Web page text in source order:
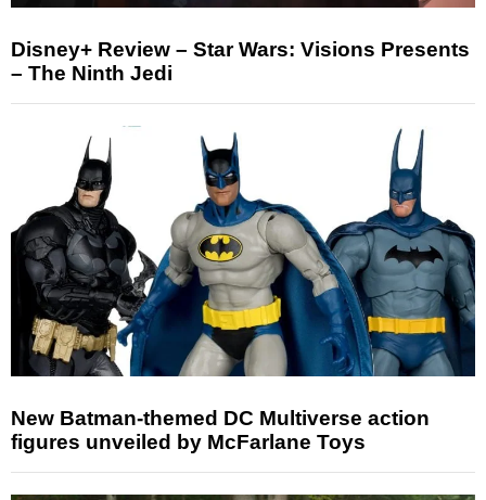
Disney+ Review – Star Wars: Visions Presents
– The Ninth Jedi
New Batman-themed DC Multiverse action
figures unveiled by McFarlane Toys